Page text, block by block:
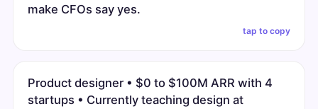
make CFOs say yes.
tap to copy
Product designer • $0 to $100M ARR with 4
startups • Currently teaching design at